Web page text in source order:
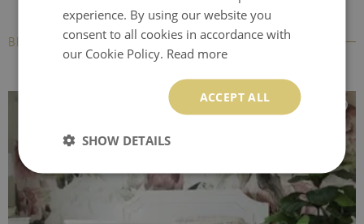
BESTSELLERS
experience. By using our website you
consent to all cookies in accordance with
our Cookie Policy. Read more
ACCEPT ALL
SHOW DETAILS